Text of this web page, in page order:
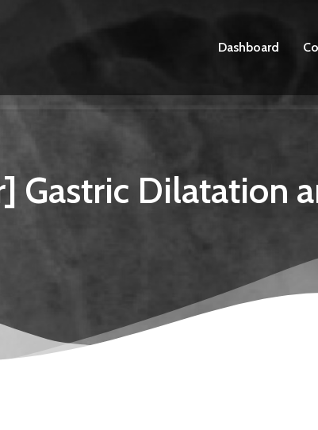
Dashboard
Gastric Dilatation